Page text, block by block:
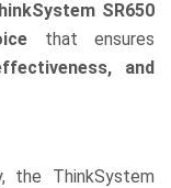
SR650
that ensures
and
the ThinkSystem